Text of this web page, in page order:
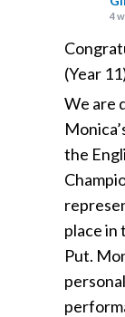
4
(Year
We are
the
place in
Put.